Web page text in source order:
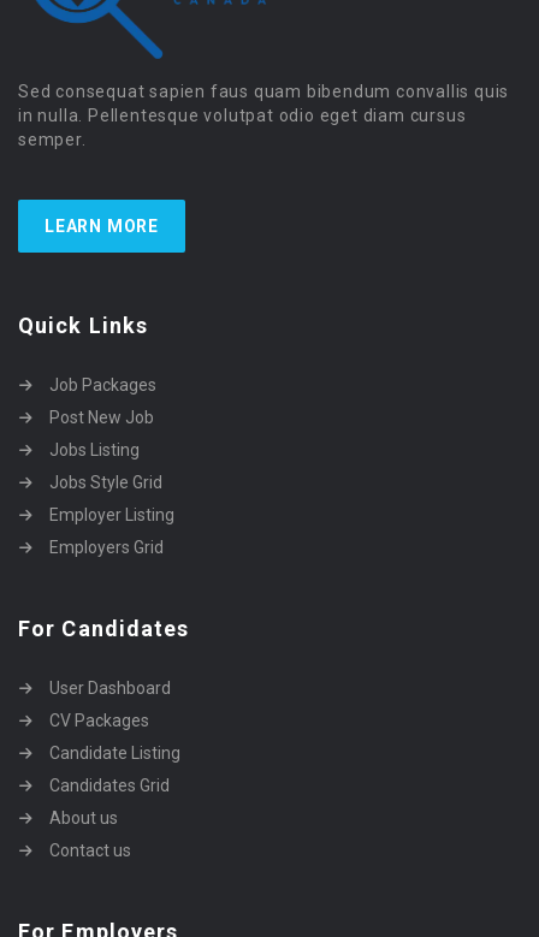
Sed consequat sapien faus quam bibendum convallis quis
in nulla. Pellentesque volutpat odio eget diam cursus
semper.
LEARN MORE
Quick Links
Job Packages
Post New Job
Jobs Listing
Jobs Style Grid
Employer Listing
Employers Grid
For Candidates
User Dashboard
CV Packages
Candidate Listing
Candidates Grid
About us
Contact us